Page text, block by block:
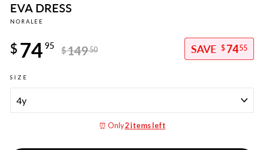
EVA DRESS
NORALEE
price
$14950
$ 74 95 $ 7455
price
SIZE
⏰ Only2 items left